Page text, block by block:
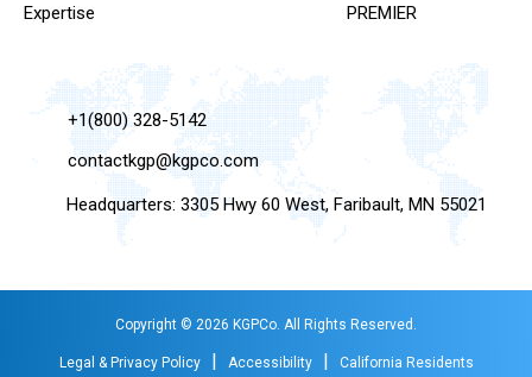
Expertise PREMIER
+1(800) 328-5142
contactkgp@kgpco.com
Headquarters: 3305 Hwy 60 West, Faribault, MN 55021
Copyright © 2026 KGPCo. All Rights Reserved.
Legal & Privacy Policy | Accessibility | California Residents